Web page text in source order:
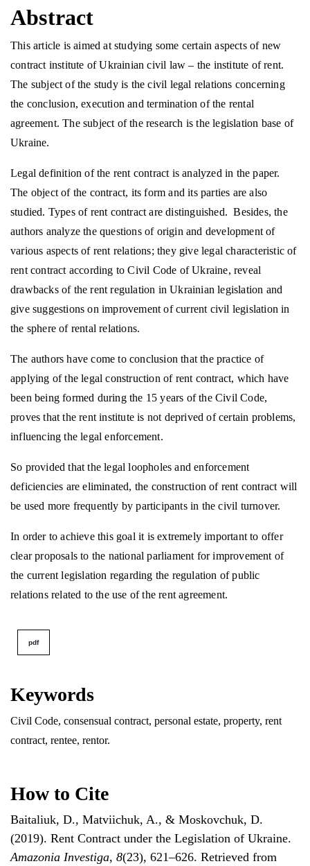
Keywords
Civil Сode, consensual contract, personal estate, property, rent
contract, rentee, rentor.
How to Cite
Baitaliuk, D., Matviichuk, A., & Moskovchuk, D.
(2019). Rent Contract under the Legislation of Ukraine.
Amazonia Investiga, 8(23), 621–626. Retrieved from
Abstract
This article is aimed at studying some certain aspects of new
contract institute of Ukrainian civil law – the institute of rent.
The subject of the study is the civil legal relations concerning
the conclusion, execution and termination of the rental
agreement. The subject of the research is the legislation base of
Ukraine.
Legal definition of the rent contract is analyzed in the paper.
The object of the contract, its form and its parties are also
studied. Types of rent contract are distinguished. Besides, the
authors analyze the questions of origin and development of
various aspects of rent relations; they give legal characteristic of
rent contract according to Civil Code of Ukraine, reveal
drawbacks of the rent regulation in Ukrainian legislation and
give suggestions on improvement of current civil legislation in
the sphere of rental relations.
The authors have come to conclusion that the practice of
applying of the legal construction of rent contract, which have
been being formed during the 15 years of the Civil Code,
proves that the rent institute is not deprived of certain problems,
influencing the legal enforcement.
So provided that the legal loopholes and enforcement
deficiencies are eliminated, the construction of rent contract will
be used more frequently by participants in the civil turnover.
In order to achieve this goal it is extremely important to offer
clear proposals to the national parliament for improvement of
the current legislation regarding the regulation of public
relations related to the use of the rent agreement.
pdf